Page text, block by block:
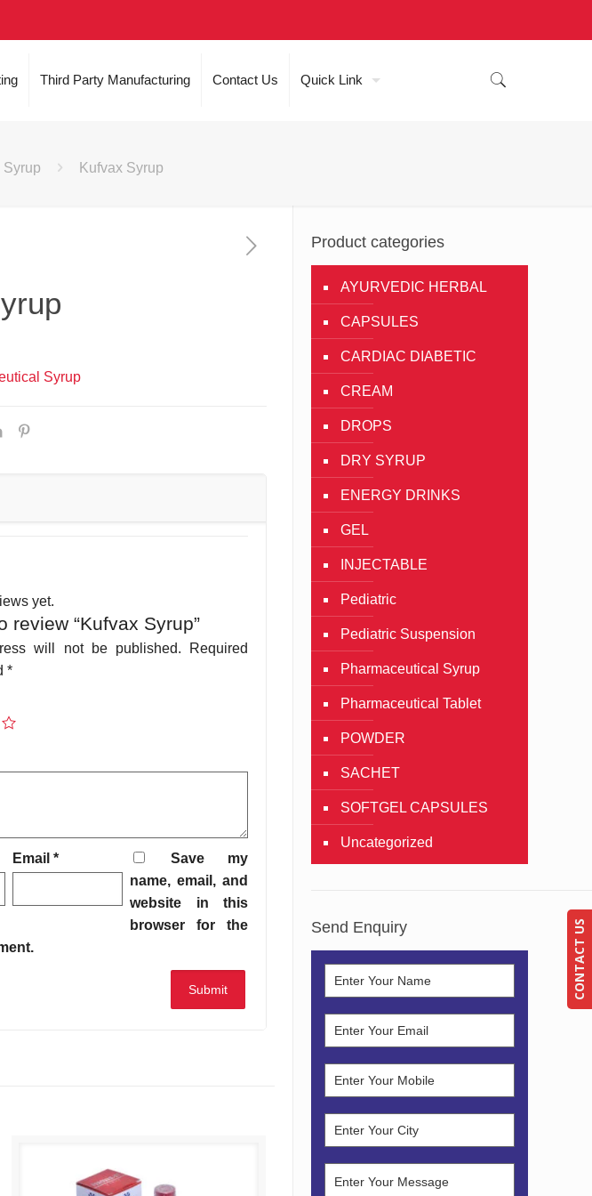
Third Party Manufacturing Contact Us Quick Link
Syrup Kufvax Syrup
Syrup
yet.
review “Kufvax Syrup”
will not be published.
Required
*
Email *
Save my
name, email, and
website in this
browser for the
Product categories
AYURVEDIC HERBAL
CAPSULES
CARDIAC DIABETIC
CREAM
DROPS
DRY SYRUP
ENERGY DRINKS
GEL
INJECTABLE
Pediatric
Pediatric Suspension
Pharmaceutical Syrup
Pharmaceutical Tablet
POWDER
SACHET
SOFTGEL CAPSULES
Uncategorized
Send Enquiry CONTACT US